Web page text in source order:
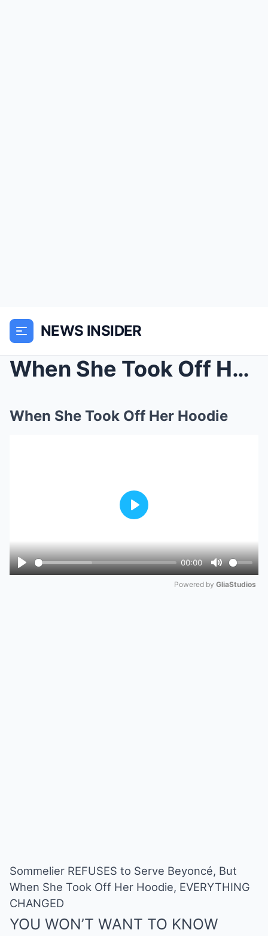
NEWS INSIDER
When She Took Off Her Hoodie
When She Took Off Her Hoodie
Play
00:00
Mute
Play
Powered by GliaStudios
Sommelier REFUSES to Serve Beyoncé, But
When She Took Off Her Hoodie, EVERYTHING
CHANGED
YOU WON’T WANT TO KNOW